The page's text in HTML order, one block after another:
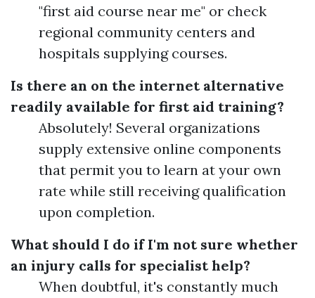
"first aid course near me" or check
regional community centers and
hospitals supplying courses.
Is there an on the internet alternative
readily available for first aid training?
Absolutely! Several organizations
supply extensive online components
that permit you to learn at your own
rate while still receiving qualification
upon completion.
What should I do if I'm not sure whether
an injury calls for specialist help?
When doubtful, it's constantly much